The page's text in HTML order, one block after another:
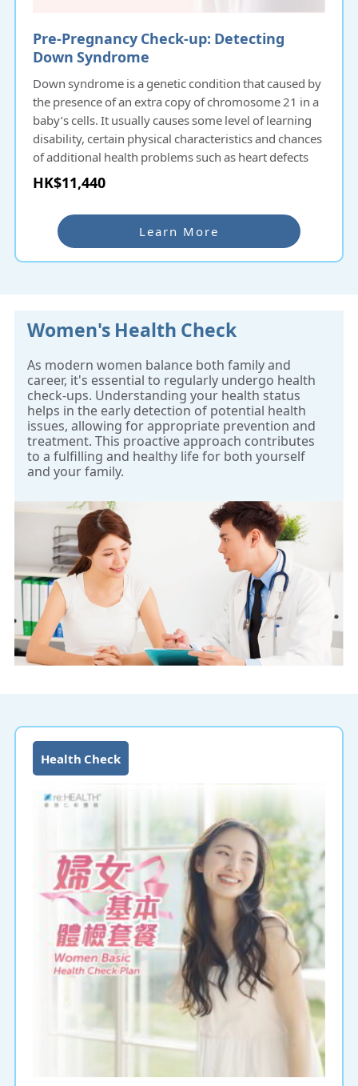
Pre-Pregnancy Check-up: Detecting
Down Syndrome
Down syndrome is a genetic condition that caused by
the presence of an extra copy of chromosome 21 in a
baby’s cells. It usually causes some level of learning
disability, certain physical characteristics and chances
of additional health problems such as heart defects
with varying severity. Down syndrome occurs by
chance at conception and there is no evidence that
anything done before or during pregnancy causes the
syndrome. About 1 in 700 pregnancies will have the
chance to carry a baby with Down syndrome and the
probability increases with the pregnant woman’s age.
NIPD Zplus is a non-invasive fetal chromosomal
only requires 10mL blood sample from the pregnant
woman at 10 gestational week to extract the cell-free
DNA of the fetus. Through next-generation DNA
sequencing technology and bioinformatics analysis, it
detects Down syndrome and other genetic
syndromes without any risk to the fetus or mother.
HK$11,440
Learn More
Women's Health Check
As modern women balance both family and
career, it's essential to regularly undergo health
check-ups. Understanding your health status
helps in the early detection of potential health
issues, allowing for appropriate prevention and
treatment. This proactive approach contributes
to a fulfilling and healthy life for both yourself
and your family.
Health Check